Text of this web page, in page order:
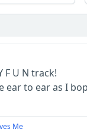
F U N track!
ear to ear as I
Me